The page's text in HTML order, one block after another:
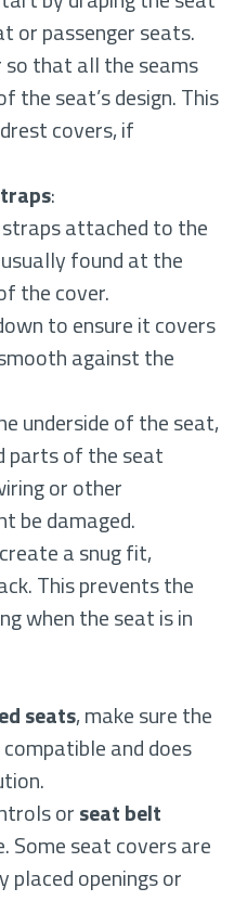
or passenger seats.
that all the seams
the seat’s design. This
covers, if
:
attached to the
found at the
the cover.
to ensure it covers
against the
underside of the seat,
parts of the seat
or other
be damaged.
a snug fit,
This prevents the
when the seat is in
seats, make sure the
and does
orseat belt
Some seat covers are
placed openings or